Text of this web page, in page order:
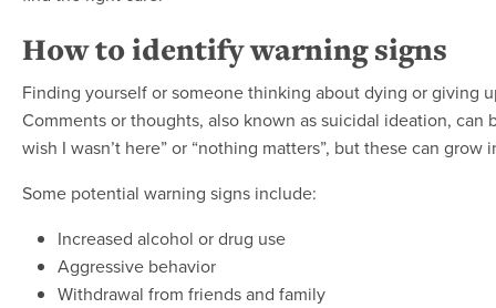
How to identify warning signs
Finding yourself or someone thinking about dying or giving
Comments or thoughts, also known as suicidal ideation, can
wish I wasn’t here” or “nothing matters”, but these can
Some potential warning signs include:
Increased alcohol or drug use
Aggressive behavior
Withdrawal from friends and family